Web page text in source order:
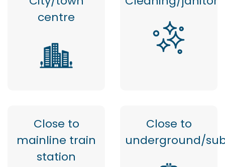
centre
Close to
mainline train
station
Close to
underground/